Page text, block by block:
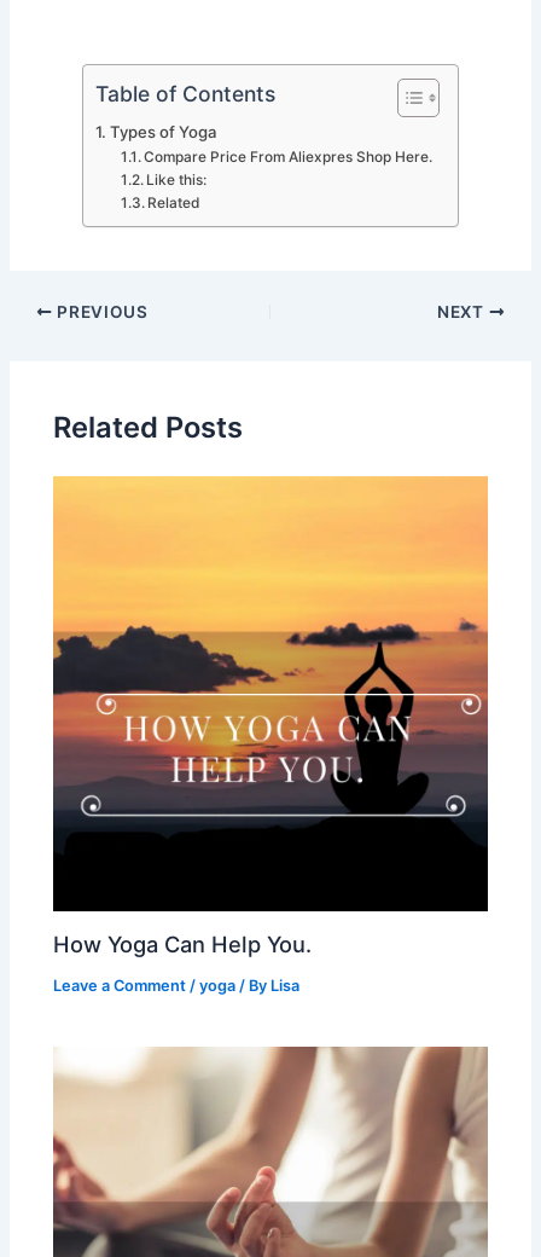
Table of Contents
Types of Yoga
Compare Price From Aliexpres Shop Here.
Like this:
Related
PREVIOUS NEXT
Related Posts
How Yoga Can Help You.
Leave a Comment /yoga / By Lisa